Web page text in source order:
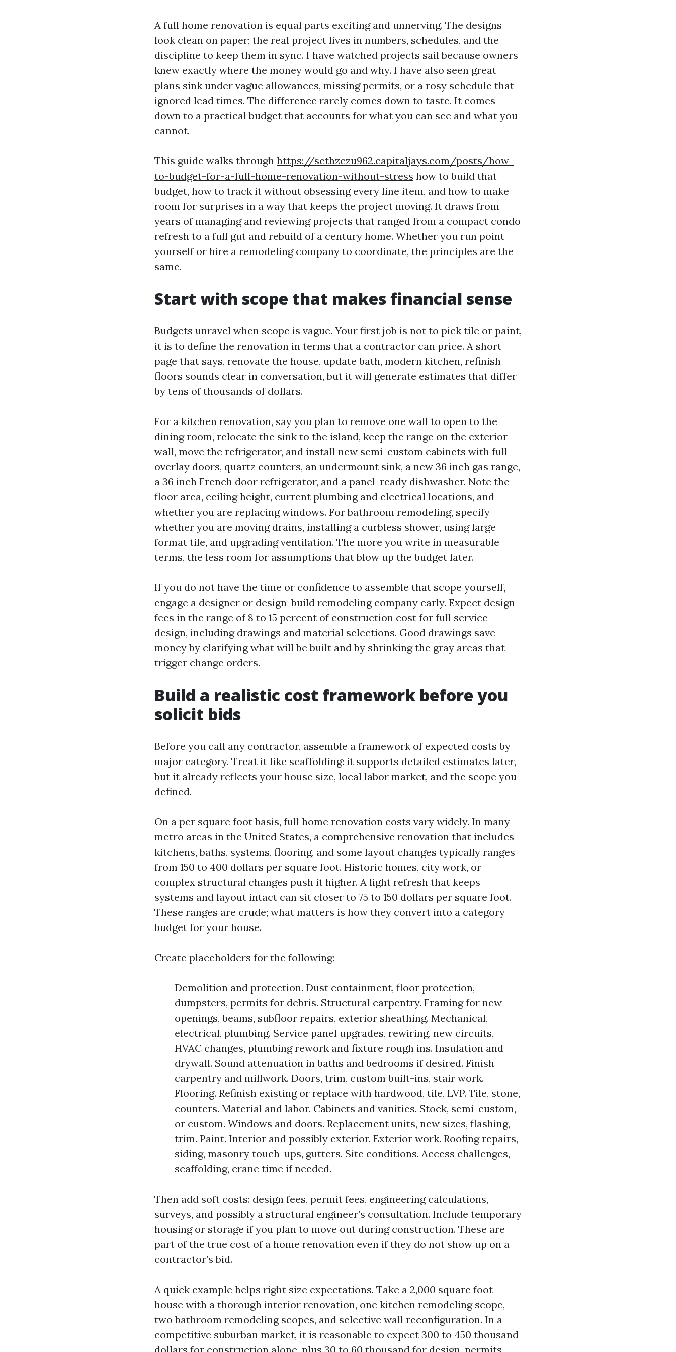
A full home renovation is equal parts exciting and unnerving. The designs
look clean on paper; the real project lives in numbers, schedules, and the
discipline to keep them in sync. I have watched projects sail because owners
knew exactly where the money would go and why. I have also seen great
plans sink under vague allowances, missing permits, or a rosy schedule that
ignored lead times. The difference rarely comes down to taste. It comes
down to a practical budget that accounts for what you can see and what you
cannot.
This guide walks through https://sethzczu962.capitaljays.com/posts/how-
to-budget-for-a-full-home-renovation-without-stress how to build that
budget, how to track it without obsessing every line item, and how to make
room for surprises in a way that keeps the project moving. It draws from
years of managing and reviewing projects that ranged from a compact condo
refresh to a full gut and rebuild of a century home. Whether you run point
yourself or hire a remodeling company to coordinate, the principles are the
same.
Start with scope that makes financial sense
Budgets unravel when scope is vague. Your first job is not to pick tile or paint,
it is to define the renovation in terms that a contractor can price. A short
page that says, renovate the house, update bath, modern kitchen, refinish
floors sounds clear in conversation, but it will generate estimates that differ
by tens of thousands of dollars.
For a kitchen renovation, say you plan to remove one wall to open to the
dining room, relocate the sink to the island, keep the range on the exterior
wall, move the refrigerator, and install new semi-custom cabinets with full
overlay doors, quartz counters, an undermount sink, a new 36 inch gas range,
a 36 inch French door refrigerator, and a panel-ready dishwasher. Note the
floor area, ceiling height, current plumbing and electrical locations, and
whether you are replacing windows. For bathroom remodeling, specify
whether you are moving drains, installing a curbless shower, using large
format tile, and upgrading ventilation. The more you write in measurable
terms, the less room for assumptions that blow up the budget later.
If you do not have the time or confidence to assemble that scope yourself,
engage a designer or design-build remodeling company early. Expect design
fees in the range of 8 to 15 percent of construction cost for full service
design, including drawings and material selections. Good drawings save
money by clarifying what will be built and by shrinking the gray areas that
trigger change orders.
Build a realistic cost framework before you
solicit bids
Before you call any contractor, assemble a framework of expected costs by
major category. Treat it like scaffolding: it supports detailed estimates later,
but it already reflects your house size, local labor market, and the scope you
defined.
On a per square foot basis, full home renovation costs vary widely. In many
metro areas in the United States, a comprehensive renovation that includes
kitchens, baths, systems, flooring, and some layout changes typically ranges
from 150 to 400 dollars per square foot. Historic homes, city work, or
complex structural changes push it higher. A light refresh that keeps
systems and layout intact can sit closer to 75 to 150 dollars per square foot.
These ranges are crude; what matters is how they convert into a category
budget for your house.
Create placeholders for the following:
Demolition and protection. Dust containment, floor protection,
dumpsters, permits for debris. Structural carpentry. Framing for new
openings, beams, subfloor repairs, exterior sheathing. Mechanical,
electrical, plumbing. Service panel upgrades, rewiring, new circuits,
HVAC changes, plumbing rework and fixture rough ins. Insulation and
drywall. Sound attenuation in baths and bedrooms if desired. Finish
carpentry and millwork. Doors, trim, custom built-ins, stair work.
Flooring. Refinish existing or replace with hardwood, tile, LVP. Tile, stone,
counters. Material and labor. Cabinets and vanities. Stock, semi-custom,
or custom. Windows and doors. Replacement units, new sizes, flashing,
trim. Paint. Interior and possibly exterior. Exterior work. Roofing repairs,
siding, masonry touch-ups, gutters. Site conditions. Access challenges,
scaffolding, crane time if needed.
Then add soft costs: design fees, permit fees, engineering calculations,
surveys, and possibly a structural engineer’s consultation. Include temporary
housing or storage if you plan to move out during construction. These are
part of the true cost of a home renovation even if they do not show up on a
contractor’s bid.
A quick example helps right size expectations. Take a 2,000 square foot
house with a thorough interior renovation, one kitchen remodeling scope,
two bathroom remodeling scopes, and selective wall reconfiguration. In a
competitive suburban market, it is reasonable to expect 300 to 450 thousand